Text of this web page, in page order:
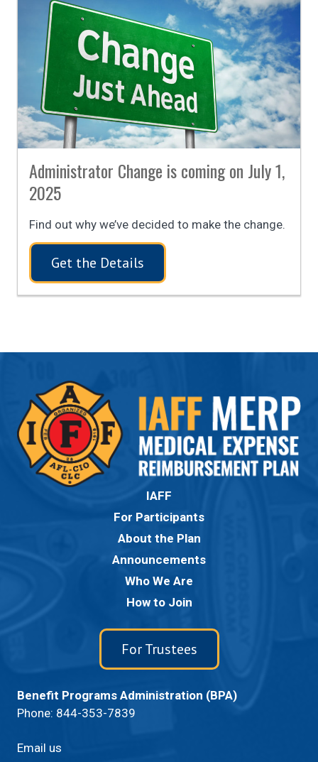
Administrator Change is coming on July 1,
2025
Find out why we’ve decided to make the change.
Get the Details
IAFF
For Participants
About the Plan
Announcements
Who We Are
How to Join
For Trustees
Benefit Programs Administration (BPA)
Phone: 844-353-7839
Email us